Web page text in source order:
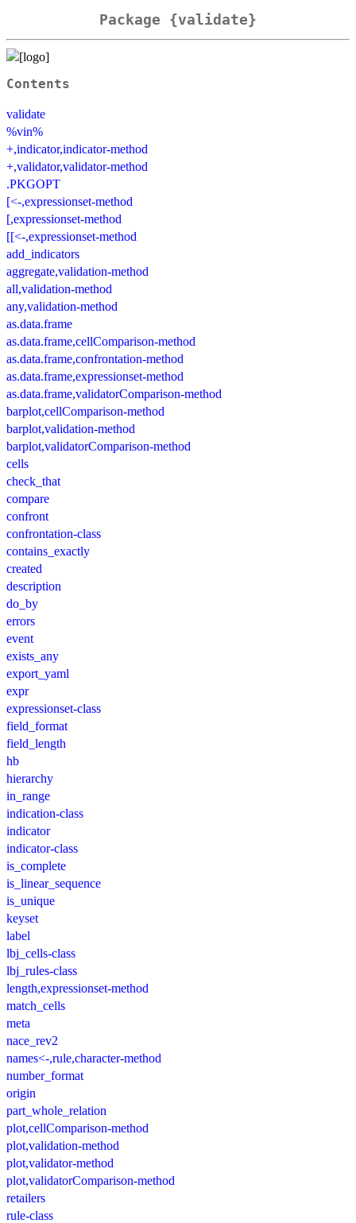
Package {validate}
Contents
validate
%vin%
+,indicator,indicator-method
+,validator,validator-method
.PKGOPT
[<-,expressionset-method
[,expressionset-method
[[<-,expressionset-method
add_indicators
aggregate,validation-method
all,validation-method
any,validation-method
as.data.frame
as.data.frame,cellComparison-method
as.data.frame,confrontation-method
as.data.frame,expressionset-method
as.data.frame,validatorComparison-method
barplot,cellComparison-method
barplot,validation-method
barplot,validatorComparison-method
cells
check_that
compare
confront
confrontation-class
contains_exactly
created
description
do_by
errors
event
exists_any
export_yaml
expr
expressionset-class
field_format
field_length
hb
hierarchy
in_range
indication-class
indicator
indicator-class
is_complete
is_linear_sequence
is_unique
keyset
label
lbj_cells-class
lbj_rules-class
length,expressionset-method
match_cells
meta
nace_rev2
names<-,rule,character-method
number_format
origin
part_whole_relation
plot,cellComparison-method
plot,validation-method
plot,validator-method
plot,validatorComparison-method
retailers
rule-class